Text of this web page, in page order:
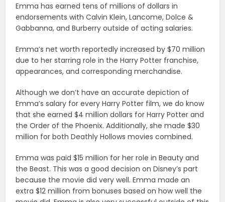
Emma has earned tens of millions of dollars in
endorsements with Calvin Klein, Lancome, Dolce &
Gabbanna, and Burberry outside of acting salaries.
Emma’s net worth reportedly increased by $70 million
due to her starring role in the Harry Potter franchise,
appearances, and corresponding merchandise.
Although we don’t have an accurate depiction of
Emma’s salary for every Harry Potter film, we do know
that she earned $4 million dollars for Harry Potter and
the Order of the Phoenix. Additionally, she made $30
million for both Deathly Hollows movies combined.
Emma was paid $15 million for her role in Beauty and
the Beast. This was a good decision on Disney’s part
because the movie did very well. Emma made an
extra $12 million from bonuses based on how well the